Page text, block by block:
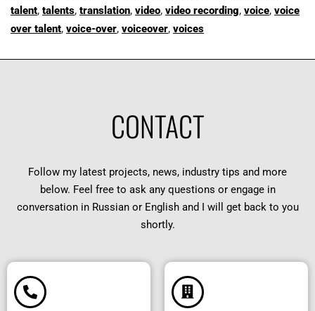
talent, talents, translation, video, video recording, voice, voice
over talent, voice-over, voiceover, voices
CONTACT
Follow my latest projects, news, industry tips and more
below. Feel free to ask any questions or engage in
conversation in Russian or English and I will get back to you
shortly.